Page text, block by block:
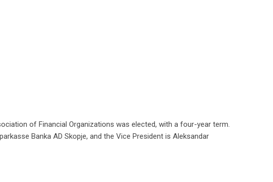
of Financial Organizations was elected, with a four-year term.
Banka AD Skopje, and the Vice President is Aleksandar